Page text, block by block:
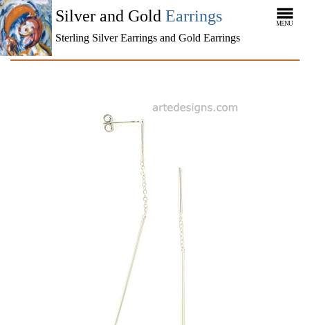
Silver and Gold Earrings
Sterling Silver Earrings and Gold Earrings
MENU